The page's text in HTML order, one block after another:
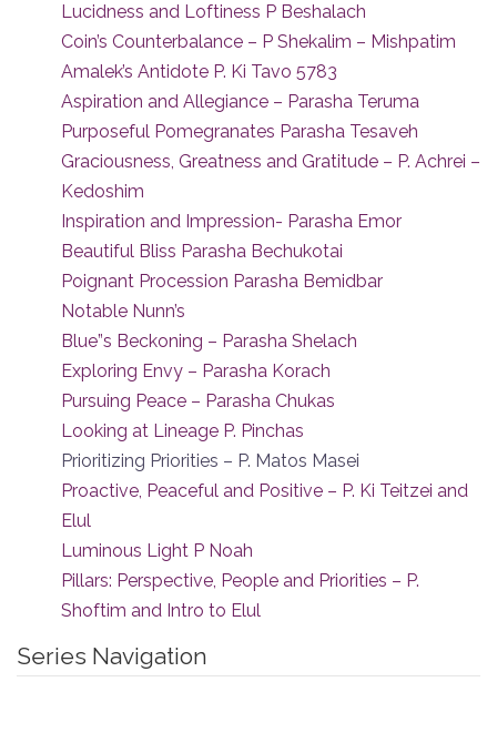
Lucidness and Loftiness P Beshalach
Coin’s Counterbalance – P Shekalim – Mishpatim
Amalek’s Antidote P. Ki Tavo 5783
Aspiration and Allegiance – Parasha Teruma
Purposeful Pomegranates Parasha Tesaveh
Graciousness, Greatness and Gratitude – P. Achrei –
Kedoshim
Inspiration and Impression- Parasha Emor
Beautiful Bliss Parasha Bechukotai
Poignant Procession Parasha Bemidbar
Notable Nunn’s
Blue”s Beckoning – Parasha Shelach
Exploring Envy – Parasha Korach
Pursuing Peace – Parasha Chukas
Looking at Lineage P. Pinchas
Prioritizing Priorities – P. Matos Masei
Proactive, Peaceful and Positive – P. Ki Teitzei and
Elul
Luminous Light P Noah
Pillars: Perspective, People and Priorities – P.
Shoftim and Intro to Elul
Series Navigation